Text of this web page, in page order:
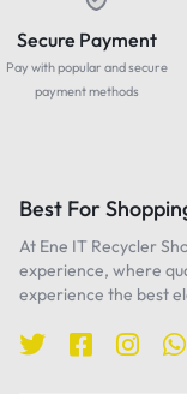
Secure Payment
Pay with popular and secure
payment methods
Best For
At Ene IT Recycler
experience, where
experience the best